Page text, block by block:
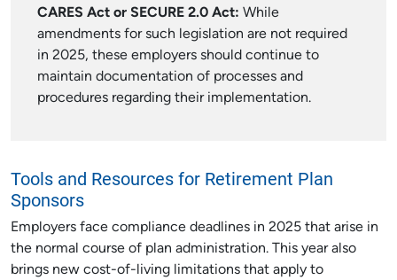
CARES Act or SECURE 2.0 Act: While
amendments for such legislation are not required
in 2025, these employers should continue to
maintain documentation of processes and
procedures regarding their implementation.
Tools and Resources for Retirement Plan
Sponsors
Employers face compliance deadlines in 2025 that arise in
the normal course of plan administration. This year also
brings new cost-of-living limitations that apply to